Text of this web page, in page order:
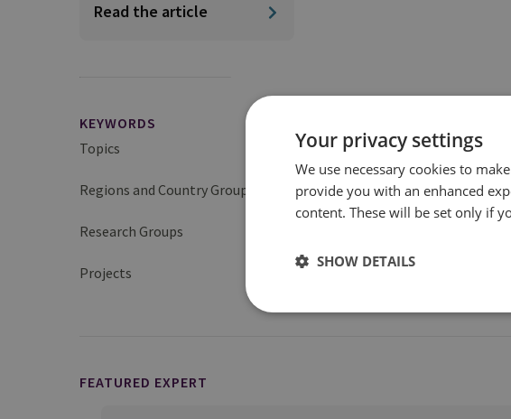
Read the article
KEYWORDS
Topics
Cybercrime and Ransomware
Regions and Country Groups Europe
Research Groups
Projects
FEATURED EXPERT
Your privacy settings
We use necessary cookies to
provide you with an enhanced
content. These will be set only if
SHOW DETAILS